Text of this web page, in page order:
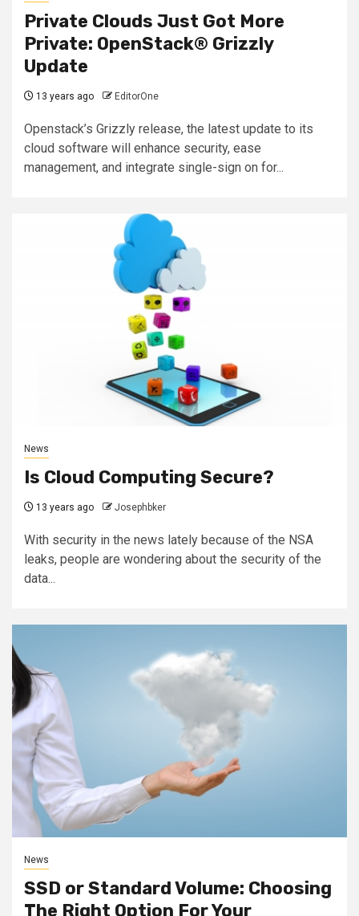
Private Clouds Just Got More
Private: OpenStack® Grizzly
Update
13 years ago EditorOne
Openstack’s Grizzly release, the latest update to its
cloud software will enhance security, ease
management, and integrate single-sign on for...
News
Is Cloud Computing Secure?
13 years ago Josephbker
With security in the news lately because of the NSA
leaks, people are wondering about the security of the
data...
News
SSD or Standard Volume: Choosing
The Right Option For Your